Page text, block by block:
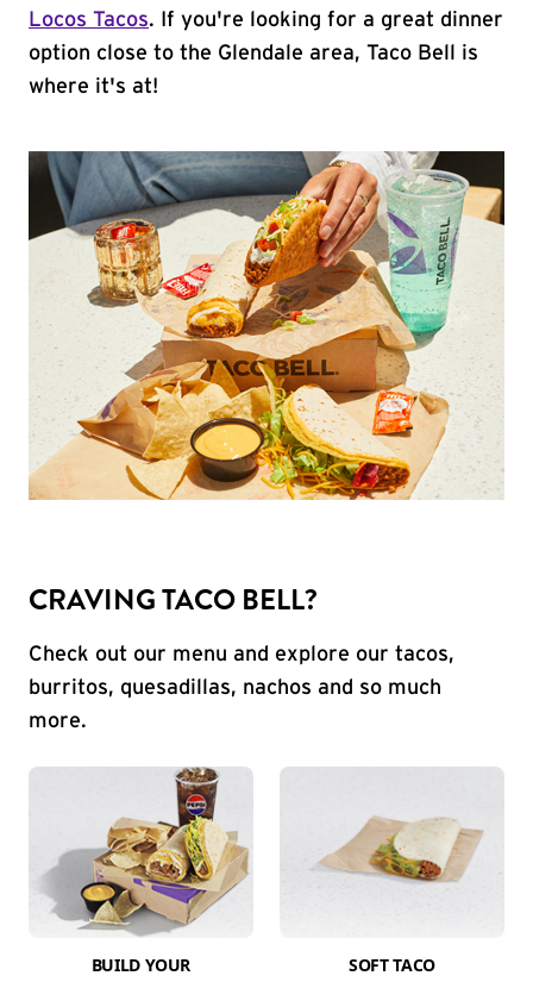
Locos Tacos. If you're looking for a great dinner
option close to the Glendale area, Taco Bell is
where it's at!
CRAVING TACO BELL?
Check out our menu and explore our tacos,
burritos, quesadillas, nachos and so much
more.
BUILD YOUR
SOFT TACO